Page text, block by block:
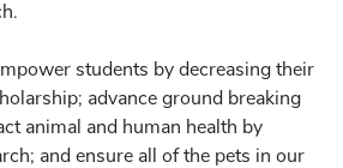
students by decreasing their
advance ground breaking
animal and human health by
and ensure all of the pets in our